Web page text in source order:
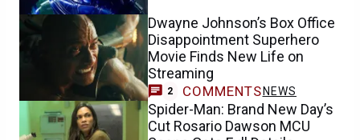
Dwayne Johnson’s Box Office
Disappointment Superhero
Movie Finds New Life on
Streaming
2 COMMENTS NEWS
Spider-Man: Brand New Day’s
Cut Rosario Dawson MCU